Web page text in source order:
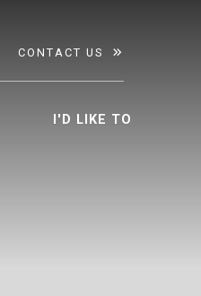
CONTACT US
I'D LIKE TO